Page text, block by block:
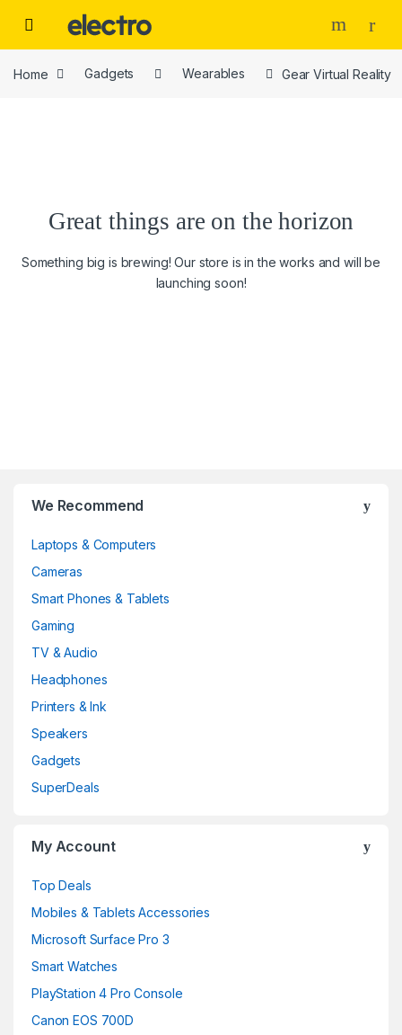
Home Gadgets Wearables Gear Virtual Reality
Great things are on the horizon
Something big is brewing! Our store is in the works and will be
launching soon!
We Recommend
Laptops & Computers
Cameras
Smart Phones & Tablets
Gaming
TV & Audio
Headphones
Printers & Ink
Speakers
Gadgets
SuperDeals
My Account
Top Deals
Mobiles & Tablets Accessories
Microsoft Surface Pro 3
Smart Watches
PlayStation 4 Pro Console
Canon EOS 700D